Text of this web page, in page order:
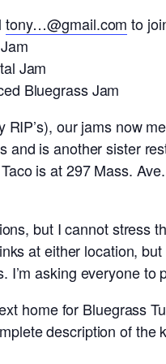
tony…@gmail.com to
Jam
Bluegrass Jam
our jams now
is another sister
is at 297 Mass.
but I cannot stress
at either location,
asking everyone
home for Bluegrass
description of the